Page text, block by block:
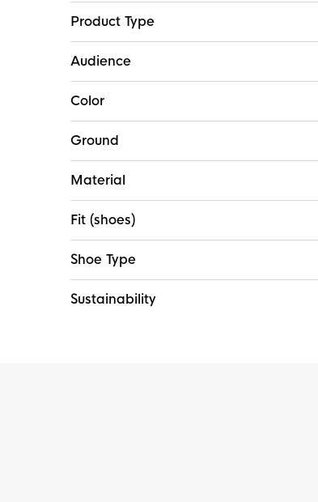
Product Type
Audience
Color
Ground
Material
Fit (shoes)
Shoe Type
Sustainability